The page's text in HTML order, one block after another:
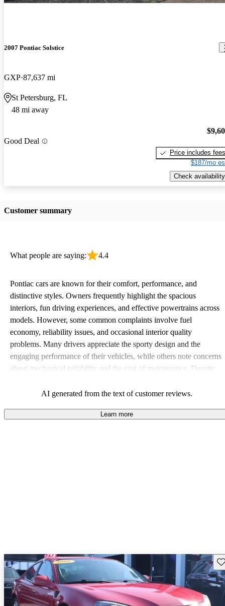
2007 Pontiac Solstice
GXP 87,637 mi
St Petersburg, FL
48 mi away
Good Deal
Price includes fees
$187/mo
Check availability
Customer summary
What people are saying: 4.4
Pontiac cars are known for their comfort, performance, and
distinctive styles. Owners frequently highlight the spacious
interiors, fun driving experiences, and effective powertrains across
models. However, some common complaints involve fuel
economy, reliability issues, and occasional interior quality
problems. Many drivers appreciate the sporty design and the
engaging performance of their vehicles, while others note concerns
about mechanical reliability and the cost of maintenance. Despite
seeking a mix of fun and practicality.
AI generated from the text of customer reviews.
Learn more